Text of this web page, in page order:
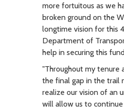
more fortuitous as we
broken ground on the
longtime vision for this
Department of
help in securing this
"Throughout my tenure
the final gap in the trail
realize our vision of an
will allow us to